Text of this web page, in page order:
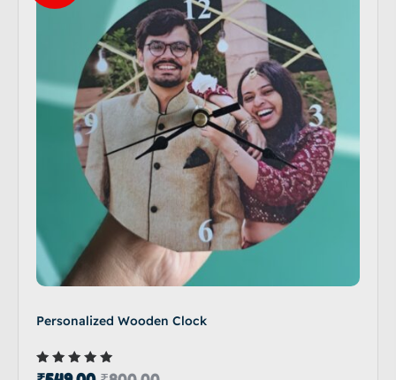
Personalized Wooden Clock
Rated